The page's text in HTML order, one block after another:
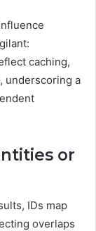
caching,
underscoring a
or
IDs map
overlaps